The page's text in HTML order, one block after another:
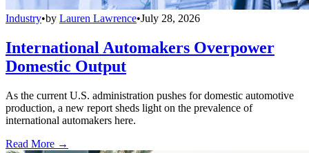
Industry•by Lauren Lawrence•July 28, 2026
International Automakers Overpower
Domestic Output
As the current U.S. administration pushes for domestic automotive
production, a new report sheds light on the prevalence of
international automakers here.
Read More →